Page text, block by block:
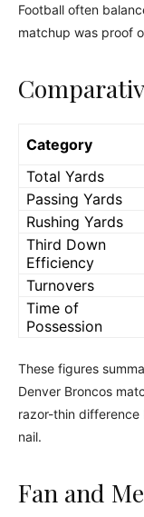
Football often
matchup was proof
Category
Total Yards
Passing Yards
Rushing Yards
Third Down
Efficiency
Turnovers
Time of
Possession
These figures
Denver Broncos
razor-thin
nail.
Fan and